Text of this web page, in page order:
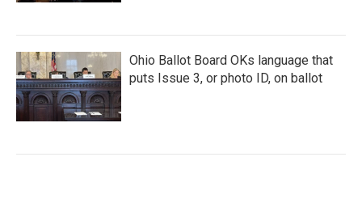
Ohio Ballot Board OKs language that
puts Issue 3, or photo ID, on ballot